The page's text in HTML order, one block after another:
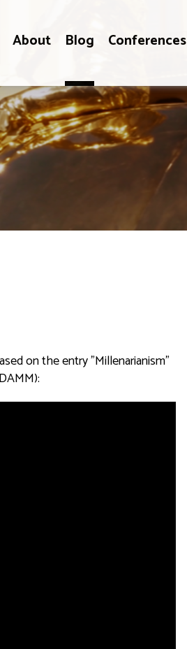
About Blog Conferences
on the entry "Millenarianism"